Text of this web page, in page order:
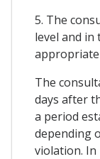
5. The
level and
The
days after
a period
depending
violation. In